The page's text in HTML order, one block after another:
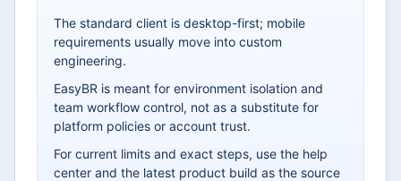
The standard client is desktop-first; mobile
requirements usually move into custom
engineering.
EasyBR is meant for environment isolation and
team workflow control, not as a substitute for
platform policies or account trust.
For current limits and exact steps, use the help
center and the latest product build as the source